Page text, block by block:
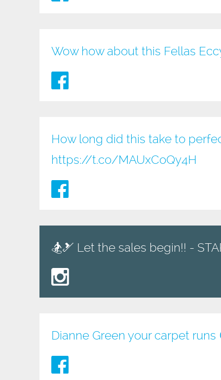
Wow how about this Fellas
How long did this take to
https://t.co/MAUxCoQy4H
🏂🎿 Let the sales begin!! -
Dianne Green your carpet